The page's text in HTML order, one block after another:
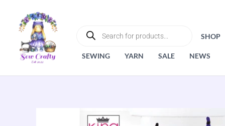
content
SEARCH
SHOP
SEWING YARN SALE NEWS